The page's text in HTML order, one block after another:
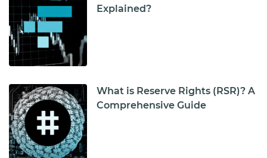
Explained?
What is Reserve Rights (RSR)? A
Comprehensive Guide